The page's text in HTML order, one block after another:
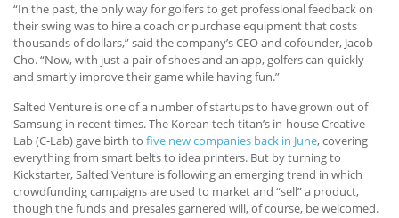
“In the past, the only way for golfers to get professional feedback on
their swing was to hire a coach or purchase equipment that costs
thousands of dollars,” said the company’s CEO and cofounder, Jacob
Cho. “Now, with just a pair of shoes and an app, golfers can quickly
and smartly improve their game while having fun.”
Salted Venture is one of a number of startups to have grown out of
Samsung in recent times. The Korean tech titan’s in-house Creative
Lab (C-Lab) gave birth to five new companies back in June, covering
everything from smart belts to idea printers. But by turning to
Kickstarter, Salted Venture is following an emerging trend in which
crowdfunding campaigns are used to market and “sell” a product,
though the funds and presales garnered will, of course, be welcomed.